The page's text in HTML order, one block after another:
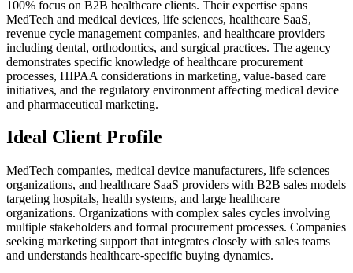
100% focus on B2B healthcare clients. Their expertise spans
MedTech and medical devices, life sciences, healthcare SaaS,
revenue cycle management companies, and healthcare providers
including dental, orthodontics, and surgical practices. The agency
demonstrates specific knowledge of healthcare procurement
processes, HIPAA considerations in marketing, value-based care
initiatives, and the regulatory environment affecting medical device
and pharmaceutical marketing.
Ideal Client Profile
MedTech companies, medical device manufacturers, life sciences
organizations, and healthcare SaaS providers with B2B sales models
targeting hospitals, health systems, and large healthcare
organizations. Organizations with complex sales cycles involving
multiple stakeholders and formal procurement processes. Companies
seeking marketing support that integrates closely with sales teams
and understands healthcare-specific buying dynamics.